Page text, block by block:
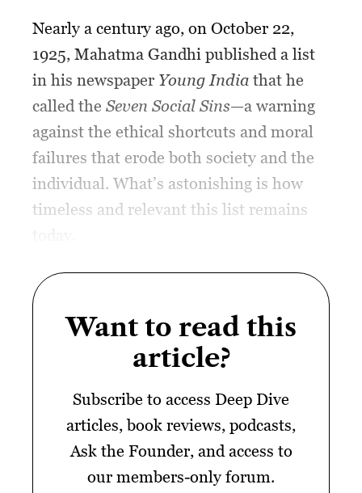
Nearly a century ago, on October 22,
1925, Mahatma Gandhi published a list
in his newspaper Young India that he
called the Seven Social Sins—a warning
against the ethical shortcuts and moral
failures that erode both society and the
individual. What’s astonishing is how
timeless and relevant this list remains
Want to read this
article?
Subscribe to access Deep Dive
articles, book reviews, podcasts,
Ask the Founder, and access to
our members-only forum.